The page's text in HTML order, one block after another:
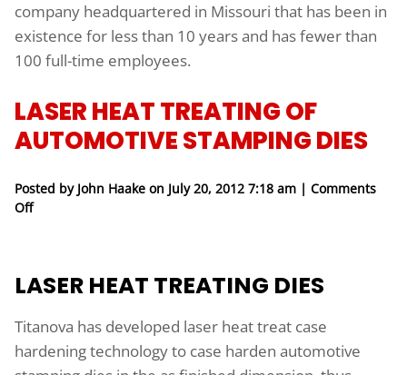
company headquartered in Missouri that has been in
existence for less than 10 years and has fewer than
100 full-time employees.
LASER HEAT TREATING OF
AUTOMOTIVE STAMPING DIES
Posted by John Haake on July 20, 2012 7:18 am | Comments
Offon Laser Heat Treating of Automotive Stamping Dies
LASER HEAT TREATING DIES
Titanova has developed laser heat treat case
hardening technology to case harden automotive